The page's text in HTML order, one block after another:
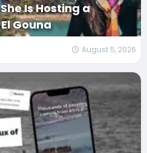
Is Hosting a
Gouna
August 5, 2026